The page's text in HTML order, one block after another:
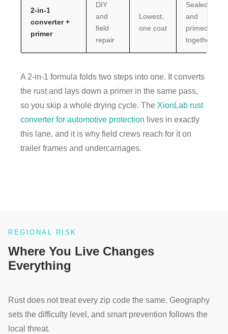
2-in-1
converter +
primer
DIY
and
field
repair
Lowest,
one coat
Sealed
and
primed
together
A 2-in-1 formula folds two steps into one. It converts
the rust and lays down a primer in the same pass,
so you skip a whole drying cycle. The XionLab rust
converter for automotive protection lives in exactly
this lane, and it is why field crews reach for it on
trailer frames and undercarriages.
REGIONAL RISK
Where You Live Changes
Everything
Rust does not treat every zip code the same. Geography
sets the difficulty level, and smart prevention follows the
local threat.